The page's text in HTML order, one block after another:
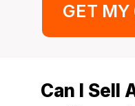
GET MY
Can I Sell